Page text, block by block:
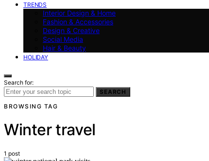
TRENDS
Interior Design & Home
Fashion & Accessories
Design & Creative
Social Media
Hair & Beauty
HOLIDAY
Search for:
SEARCH
BROWSING TAG
Winter travel
1 post